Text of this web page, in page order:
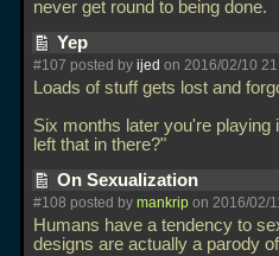
never get round to being done.
Yep
#107 posted by ijed on 2016/02/10
Loads of stuff gets lost and
Six months later you're
left that in there?"
On Sexualization
#108 posted by mankrip on 2016/02/
Humans have a tendency to
designs are actually a parody